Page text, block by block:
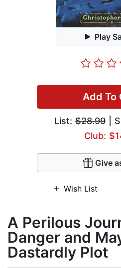
Play
Add To
List:$28.99|
Club:
Give
Wish List
A Perilous
Danger and
Dastardly Plot